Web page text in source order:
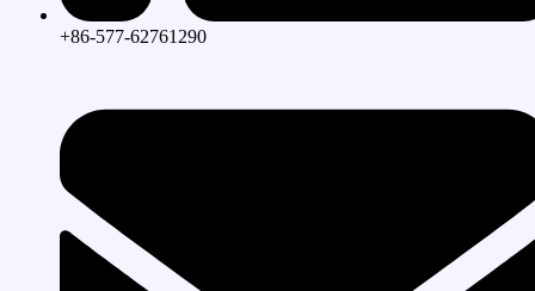
+86-577-62761290